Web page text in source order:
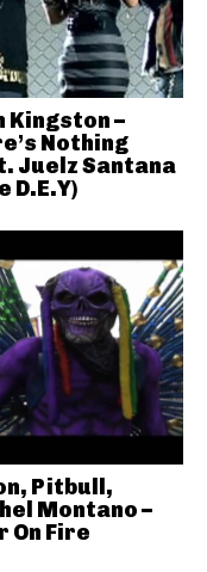
Kingston –
Nothing
Juelz Santana
D.E.Y)
Pitbull,
Montano –
On Fire